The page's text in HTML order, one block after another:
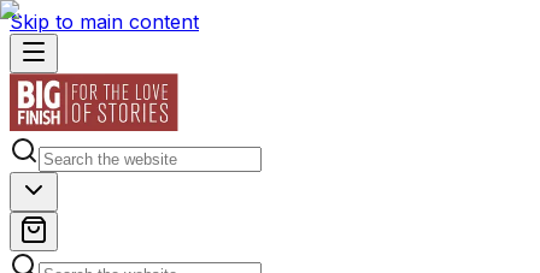
Skip to main content